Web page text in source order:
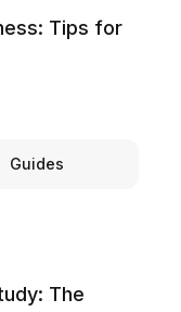
Tips for
Guides
The